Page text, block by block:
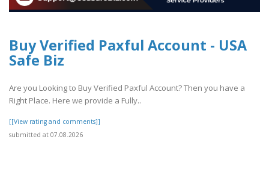
Buy Verified Paxful Account - USA
Safe Biz
Are you Looking to Buy Verified Paxful Account? Then you have a
Right Place. Here we provide a Fully..
[[View rating and comments]]
submitted at 07.08.2026